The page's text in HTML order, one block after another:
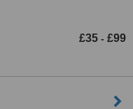
£35 - £99